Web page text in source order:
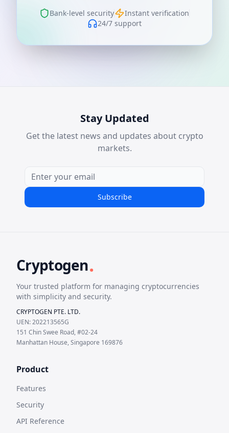
Bank-level security
Instant verification
24/7 support
Stay Updated
Get the latest news and updates about crypto
markets.
Subscribe
Cryptogen.
Your trusted platform for managing cryptocurrencies
with simplicity and security.
CRYPTOGEN PTE. LTD.
UEN: 202213565G
151 Chin Swee Road, #02-24
Manhattan House, Singapore 169876
Product
Features
Security
API Reference